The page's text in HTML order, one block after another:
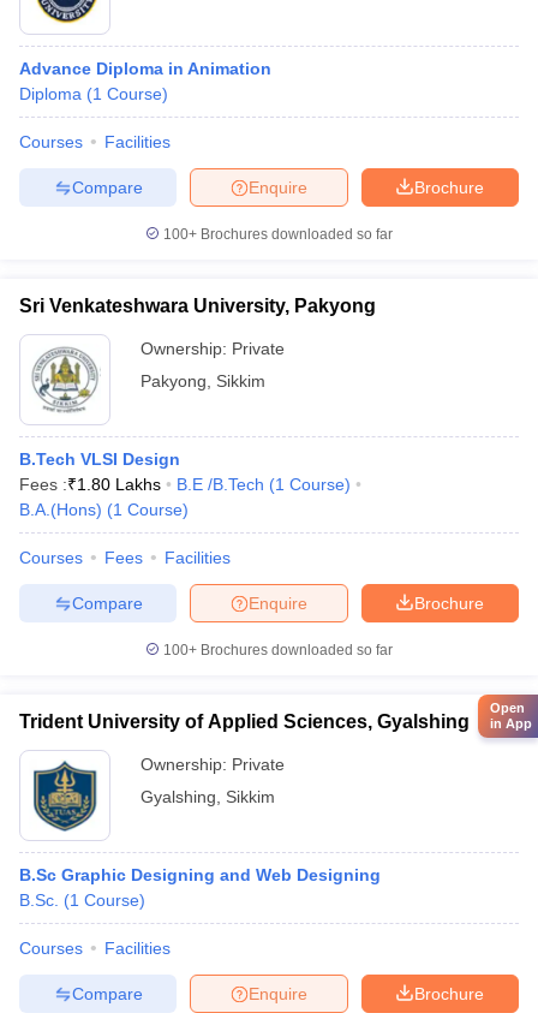
Advance Diploma in Animation
Diploma (1 Course)
Courses Facilities
Brochure
Enquire
Compare
100+ Brochures downloaded so far
Sri Venkateshwara University, Pakyong
Ownership: Private
Pakyong
Sikkim
B.Tech VLSI Design
Fees :₹1.80 Lakhs B.E /B.Tech (1 Course)
B.A.(Hons) (1 Course)
Courses Fees Facilities
Brochure
Enquire
Compare
100+ Brochures downloaded so far
Trident University of Applied Sciences, Gyalshing
Ownership: Private
Gyalshing
Sikkim
B.Sc Graphic Designing and Web Designing
B.Sc. (1 Course)
Courses Facilities
Brochure
Enquire
Compare
Open
in App